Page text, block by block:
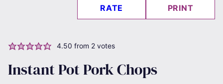
RATE PRINT
4.50 from 2votes
Instant Pot Pork Chops